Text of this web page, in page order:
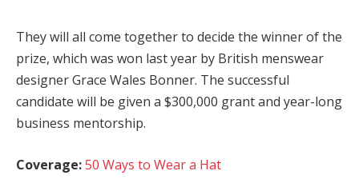
They will all come together to decide the winner of the
prize, which was won last year by British menswear
designer Grace Wales Bonner. The successful
candidate will be given a $300,000 grant and year-long
business mentorship.
Coverage:50 Ways to Wear a Hat